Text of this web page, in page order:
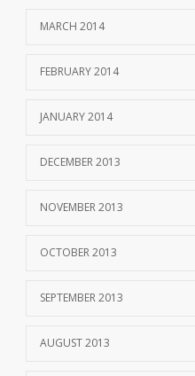
MARCH 2014
FEBRUARY 2014
JANUARY 2014
DECEMBER 2013
NOVEMBER 2013
OCTOBER 2013
SEPTEMBER 2013
AUGUST 2013